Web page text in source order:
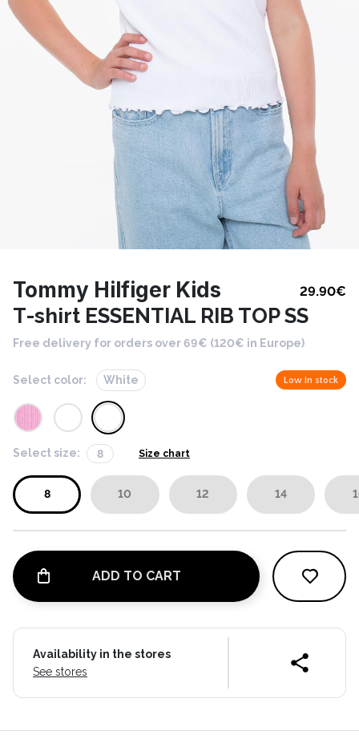
Tommy Hilfiger Kids 29.90€
T-shirt ESSENTIAL RIB TOP SS
Free delivery for orders over 69€ (120€ in Europe)
Select color: White Low in stock
Select size: 8 Size chart
8 10 12 14
ADD TO CART
Availability in the stores
See stores